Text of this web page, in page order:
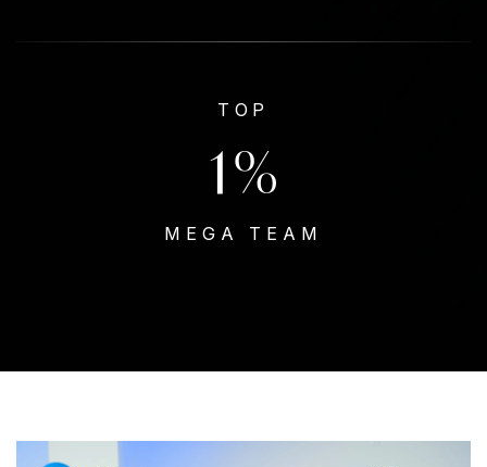
TOP
1%
MEGA TEAM